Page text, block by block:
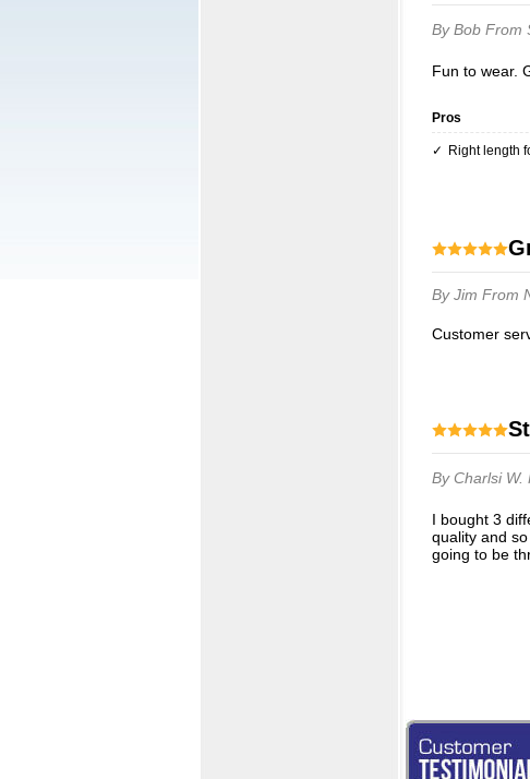
By Bob From
Fun to wear.
Pros
Right length
By Jim From
Customer
By Charlsi W.
I bought 3 different pairs of socks from Q-sport and I am delighted with all 3 pair. Very fine
quality and
going to be